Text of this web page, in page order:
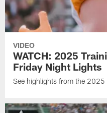
VIDEO
WATCH: 2025
Friday Night Lights
See highlights from the 2025